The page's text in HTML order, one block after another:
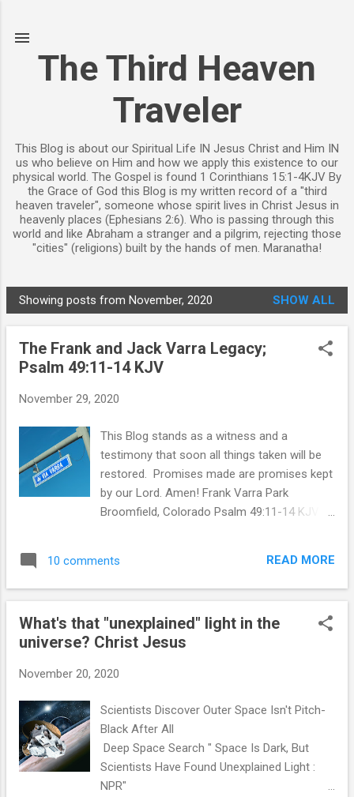
The Third Heaven
Traveler
This Blog is about our Spiritual Life IN Jesus Christ and Him IN
us who believe on Him and how we apply this existence to our
physical world. The Gospel is found 1 Corinthians 15:1-4KJV By
the Grace of God this Blog is my written record of a "third
heaven traveler", someone whose spirit lives in Christ Jesus in
heavenly places (Ephesians 2:6). Who is passing through this
world and like Abraham a stranger and a pilgrim, rejecting those
"cities" (religions) built by the hands of men. Maranatha!
P
o
Showing posts from November, 2020 SHOW ALL
The Frank and Jack Varra Legacy;
Psalm 49:11-14 KJV
November 29, 2020
This Blog stands as a witness and a
testimony that soon all things taken will be
restored. Promises made are promises kept
by our Lord. Amen! Frank Varra Park
Broomfield, Colorado Psalm 49:11-14 KJV
immense changes. I was even more
surprised to find myself pulled in by an
that clubbed me like a thug. Revisiting the
terrible days of knowing my grandfather,
his children and their children but somehow,
and multiple interviews with direct parties
property and inheritance and the children of
my mother's siblings are gone from apparent
10 comments READ MORE
What's that "unexplained" light in the
universe? Christ Jesus
November 20, 2020
Scientists Discover Outer Space Isn't Pitch-
Black After All
Deep Space Search " Space Is Dark, But
Scientists Have Found Unexplained Light :
NPR"